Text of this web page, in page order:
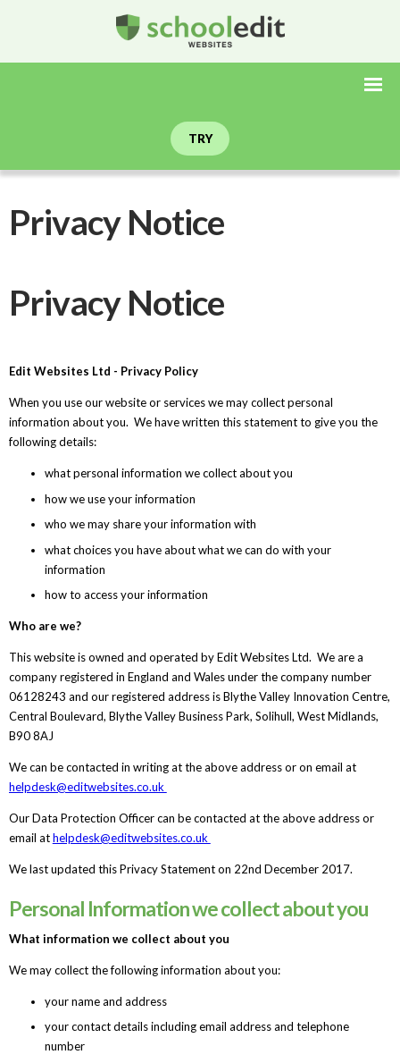
TRY
Privacy Notice
Privacy Notice
Edit Websites Ltd - Privacy Policy
When you use our website or services we may collect personal
information about you. We have written this statement to give you the
following details:
what personal information we collect about you
how we use your information
who we may share your information with
what choices you have about what we can do with your
information
how to access your information
Who are we?
This website is owned and operated by Edit Websites Ltd. We are a
company registered in England and Wales under the company number
06128243 and our registered address is Blythe Valley Innovation Centre,
Central Boulevard, Blythe Valley Business Park, Solihull, West Midlands,
B90 8AJ
We can be contacted in writing at the above address or on email at
helpdesk@editwebsites.co.uk
Our Data Protection Officer can be contacted at the above address or
email athelpdesk@editwebsites.co.uk
We last updated this Privacy Statement on 22nd December 2017.
Personal Information we collect about you
What information we collect about you
We may collect the following information about you:
your name and address
your contact details including email address and telephone
number